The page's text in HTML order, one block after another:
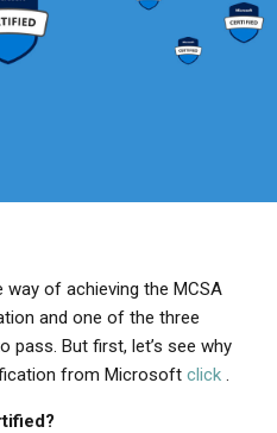
way of achieving the MCSA
and one of the three
pass. But first, let’s see why
from Microsoft click .